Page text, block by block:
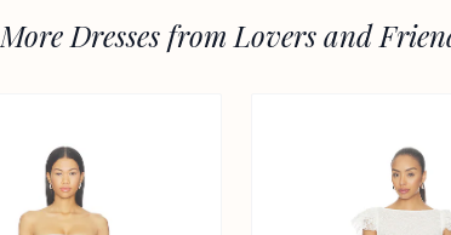
More Dresses from Lovers and